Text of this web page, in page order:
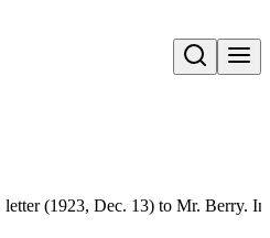
Open search
letter (1923, Dec. 13) to Mr. Berry.